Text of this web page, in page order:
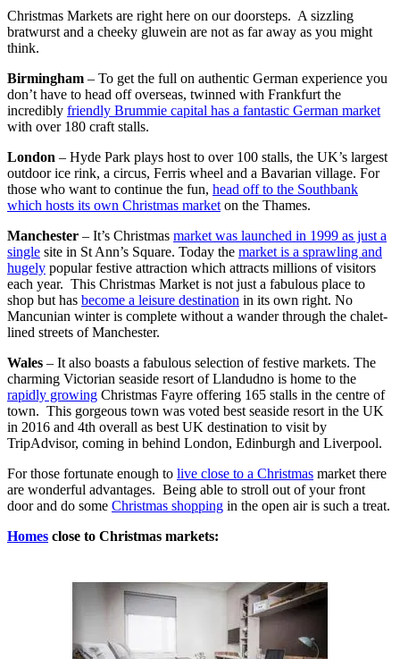
Christmas Markets are right here on our doorsteps. A sizzling
bratwurst and a cheeky gluwein are not as far away as you might
think.
Birmingham – To get the full on authentic German experience you
don’t have to head off overseas, twinned with Frankfurt the
incredibly friendly Brummie capital has a fantastic German market
with over 180 craft stalls.
London – Hyde Park plays host to over 100 stalls, the UK’s largest
outdoor ice rink, a circus, Ferris wheel and a Bavarian village. For
those who want to continue the fun, head off to the Southbank
which hosts its own Christmas market on the Thames.
Manchester – It’s Christmas market was launched in 1999 as just a
single site in St Ann’s Square. Today the market is a sprawling and
hugely popular festive attraction which attracts millions of visitors
each year. This Christmas Market is not just a fabulous place to
shop but has become a leisure destination in its own right. No
Mancunian winter is complete without a wander through the chalet-
lined streets of Manchester.
Wales – It also boasts a fabulous selection of festive markets. The
charming Victorian seaside resort of Llandudno is home to the
rapidly growing Christmas Fayre offering 165 stalls in the centre of
town. This gorgeous town was voted best seaside resort in the UK
in 2016 and 4th overall as best UK destination to visit by
TripAdvisor, coming in behind London, Edinburgh and Liverpool.
For those fortunate enough to live close to a Christmas market there
are wonderful advantages. Being able to stroll out of your front
door and do some Christmas shopping in the open air is such a treat.
Homes close to Christmas markets: